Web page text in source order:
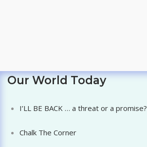
Our World Today
I’LL BE BACK … a threat or a promise?
Chalk The Corner